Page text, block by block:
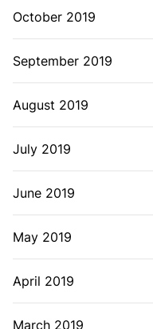
October 2019
September 2019
August 2019
July 2019
June 2019
May 2019
April 2019
March 2019